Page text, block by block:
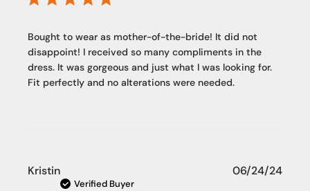
Bought to wear as mother-of-the-bride! It did not
disappoint! I received so many compliments in the
dress. It was gorgeous and just what I was looking for.
Fit perfectly and no alterations were needed.
Kristin
Verified Buyer
06/24/24